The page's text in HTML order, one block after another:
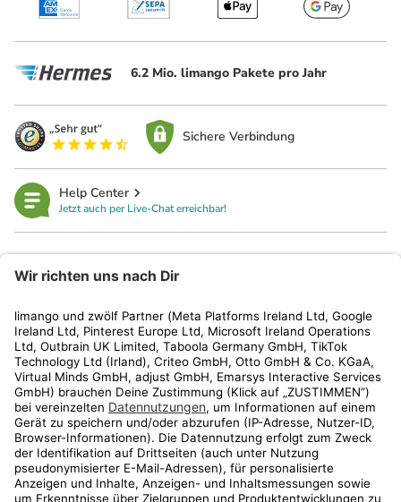
6.2 Mio. limango Pakete pro Jahr
Sichere Verbindung
Help Center
Jetzt auch per Live-Chat erreichbar!
Kundenservice
Shop
Aktionen
Travel